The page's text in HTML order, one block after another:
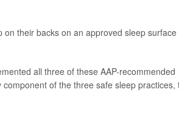
their backs on an approved sleep surface
all three of these AAP-recommended
of the three safe sleep practices,